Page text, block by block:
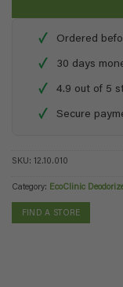
✓ Ordered
✓ 30 days
✓ 4.9 out of 5
✓ Secure
SKU: 12.10.010
Category: EcoClinic
FIND A STORE